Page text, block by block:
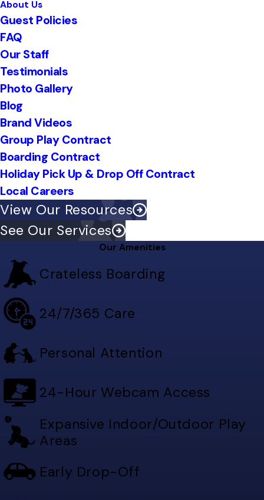
About Us
Guest Policies
FAQ
Our Staff
Testimonials
Photo Gallery
Blog
Brand Videos
Group Play Contract
Boarding Contract
Holiday Pick Up & Drop Off Contract
Local Careers
View Our Resources
See Our Services
Our Amenities
Crateless Boarding
24/7/365 Care
Personal Attention
24-Hour Webcam Access
Expansive Indoor/Outdoor Play
Areas
Early Drop-Off